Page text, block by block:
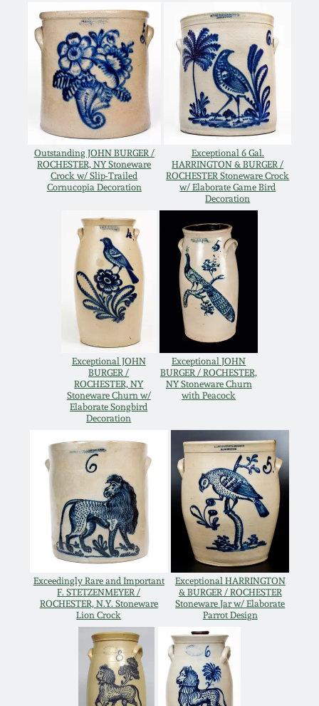
Outstanding JOHN BURGER /
ROCHESTER, NY Stoneware
Crock w/ Slip-Trailed
Cornucopia Decoration
Exceptional 6 Gal.
HARRINGTON & BURGER /
ROCHESTER Stoneware Crock
w/ Elaborate Game Bird
Decoration
Exceptional JOHN
BURGER /
ROCHESTER, NY
Stoneware Churn w/
Elaborate Songbird
Decoration
Exceptional JOHN
BURGER / ROCHESTER,
NY Stoneware Churn
with Peacock
Exceedingly Rare and Important
F. STETZENMEYER /
ROCHESTER, N.Y. Stoneware
Lion Crock
Exceptional HARRINGTON
& BURGER / ROCHESTER
Stoneware Jar w/ Elaborate
Parrot Design
Fall 2020
Summer 2020
Spring 2020
Oct. 26, 2019
July 20, 2019
March 23, 2019
Nov 3, 2018
July 21, 2018
March 24, 2018
Oct 28, 2017
July 22, 2017
March 25, 2017
Oct 22, 2016
July 16, 2016
March 19, 2016
Oct 17, 2015
Pennsylvania Redware
Western PA Stoneware
West Virginia
Stoneware
Kentucky Stoneware
Massachusetts
Stoneware
Vermont Stoneware
Connecticut Pottery
New England Redware
DC & Alexandria
Stoneware
Shenandoah Pottery
Moravian Pottery
Georgia Stoneware
Alabama Stoneware
Texas Stoneware
Incised Stoneware